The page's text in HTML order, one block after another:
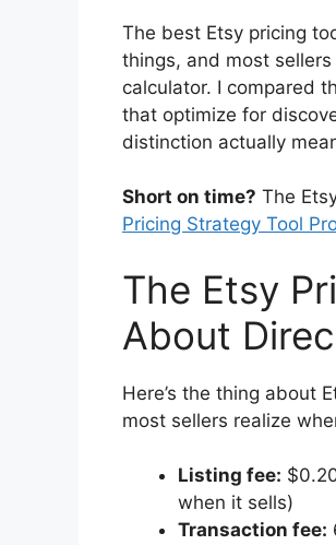
The best Etsy pricing
things, and most
calculator. I compared
that optimize for
distinction actually
Short on time? The
Pricing Strategy Tool
The Etsy
About
Here’s the thing about
most sellers realize
Listing fee:
when it sells)
Transaction fee: